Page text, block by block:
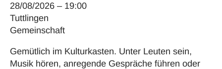
28/08/2026 – 19:00
Tuttlingen
Gemeinschaft
Gemütlich im Kulturkasten. Unter Leuten sein,
Musik hören, anregende Gespräche führen oder